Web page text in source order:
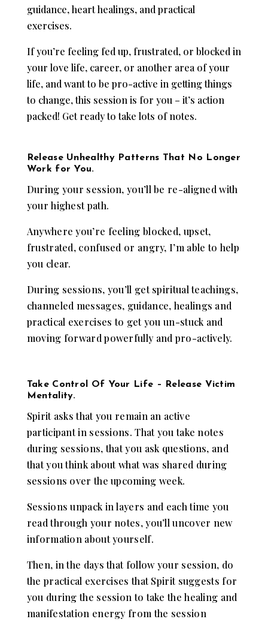
guidance, heart healings, and practical
exercises.
If you’re feeling fed up, frustrated, or blocked in
your love life, career, or another area of your
life, and want to be pro-active in getting things
to change, this session is for you – it’s action
packed! Get ready to take lots of notes.
Release Unhealthy Patterns That No Longer
Work for You.
During your session, you’ll be re-aligned with
your highest path.
Anywhere you’re feeling blocked, upset,
frustrated, confused or angry, I’m able to help
you clear.
During sessions, you’ll get spiritual teachings,
channeled messages, guidance, healings and
practical exercises to get you un-stuck and
moving forward powerfully and pro-actively.
Take Control Of Your Life – Release Victim
Mentality.
Spirit asks that you remain an active
participant in sessions. That you take notes
during sessions, that you ask questions, and
that you think about what was shared during
sessions over the upcoming week.
Sessions unpack in layers and each time you
read through your notes, you’ll uncover new
information about yourself.
Then, in the days that follow your session, do
the practical exercises that Spirit suggests for
you during the session to take the healing and
manifestation energy from the session